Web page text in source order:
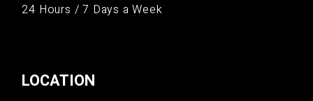
24 Hours / 7 Days a Week
LOCATION